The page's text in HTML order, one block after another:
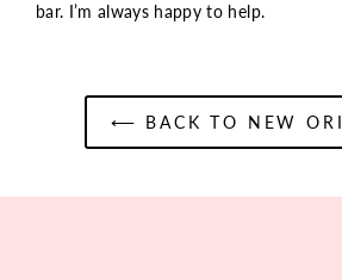
bar. I’m always happy to help.
⟵ BACK TO NEW